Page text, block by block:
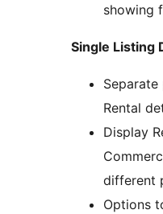
showing
Single Listing
Rental
Display
different
Options